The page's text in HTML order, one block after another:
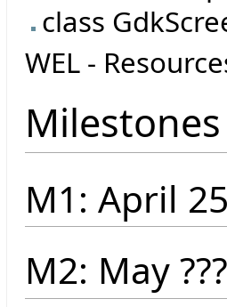
class
WEL -
Milestones
M1: April
M2: May ???